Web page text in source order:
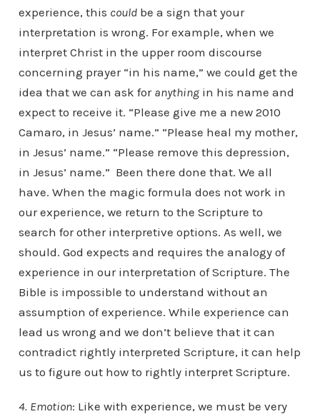
experience, this couldbe a sign that your
interpretation is wrong. For example, when we
interpret Christ in the upper room discourse
concerning prayer “in his name,” we could get the
idea that we can ask for anythingin his name and
expect to receive it. “Please give me a new 2010
Camaro, in Jesus’ name.” “Please heal my mother,
in Jesus’ name.” “Please remove this depression,
in Jesus’ name.” Been there done that. We all
have. When the magic formula does not work in
our experience, we return to the Scripture to
search for other interpretive options. As well, we
should. God expects and requires the analogy of
experience in our interpretation of Scripture. The
Bible is impossible to understand without an
assumption of experience. While experience can
lead us wrong and we don’t believe that it can
contradict rightly interpreted Scripture, it can help
us to figure out how to rightly interpret Scripture.
4. Emotion: Like with experience, we must be very